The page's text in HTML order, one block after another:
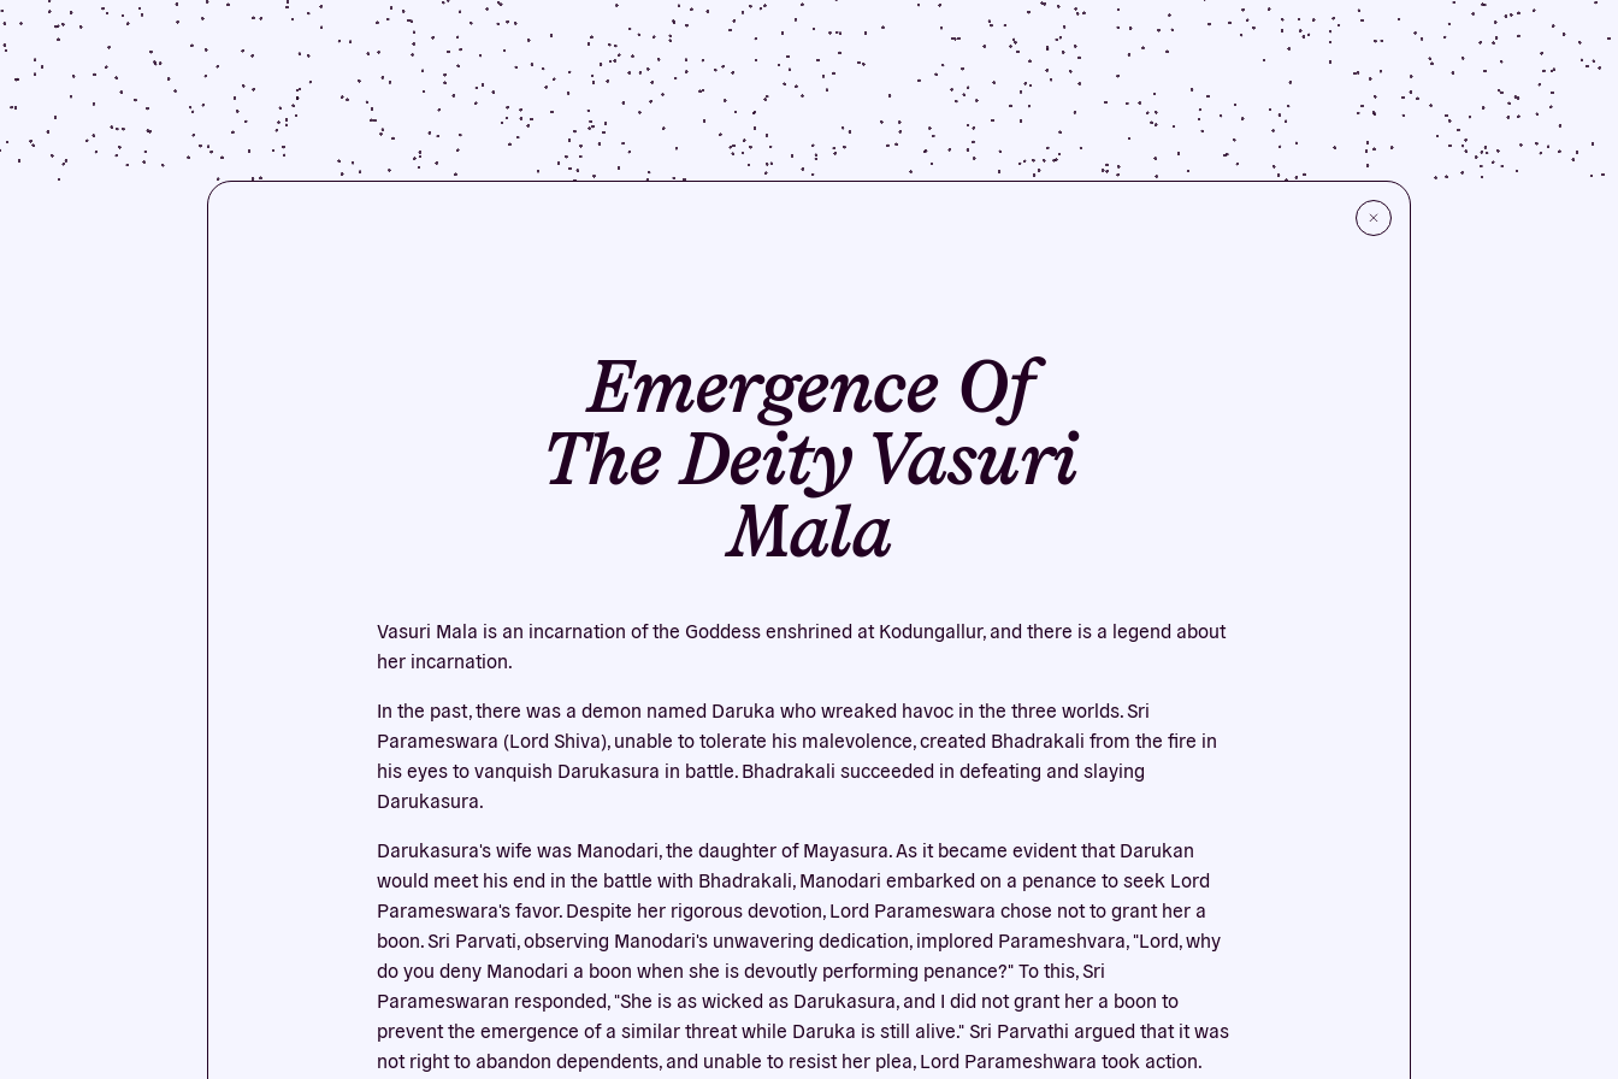
Emergence Of
The Deity Vasuri
Mala
Vasuri Mala is an incarnation of the Goddess enshrined at Kodungallur, and there is a legend about
her incarnation.
In the past, there was a demon named Daruka who wreaked havoc in the three worlds. Sri
Parameswara (Lord Shiva), unable to tolerate his malevolence, created Bhadrakali from the fire in
his eyes to vanquish Darukasura in battle. Bhadrakali succeeded in defeating and slaying
Darukasura.
Darukasura's wife was Manodari, the daughter of Mayasura. As it became evident that Darukan
would meet his end in the battle with Bhadrakali, Manodari embarked on a penance to seek Lord
Parameswara's favor. Despite her rigorous devotion, Lord Parameswara chose not to grant her a
boon. Sri Parvati, observing Manodari's unwavering dedication, implored Parameshvara, "Lord, why
do you deny Manodari a boon when she is devoutly performing penance?" To this, Sri
Parameswaran responded, "She is as wicked as Darukasura, and I did not grant her a boon to
prevent the emergence of a similar threat while Daruka is still alive." Sri Parvathi argued that it was
not right to abandon dependents, and unable to resist her plea, Lord Parameshwara took action.
Our website uses cookies
cookies for your accounts to work here. By accepting our cookies, you agree to
ACCEPT ALL
REJECT ALL